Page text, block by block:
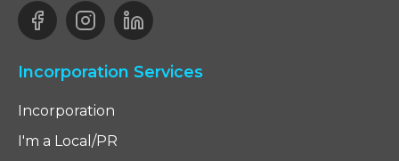
Incorporation Services
Incorporation
I'm a Local/PR